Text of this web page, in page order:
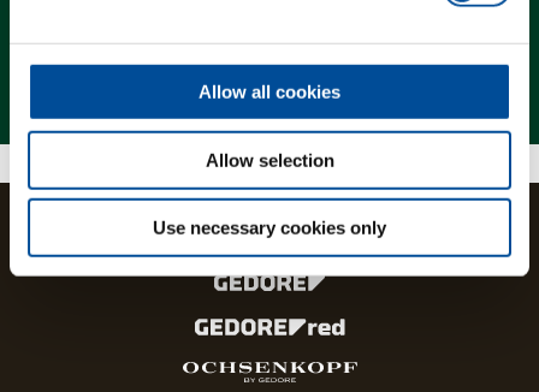
Allow all cookies
Allow selection
Use necessary cookies only
Magazine
The brands and product lines of the GEDORE Group